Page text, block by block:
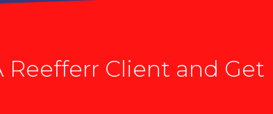
Reefferr Client and Get